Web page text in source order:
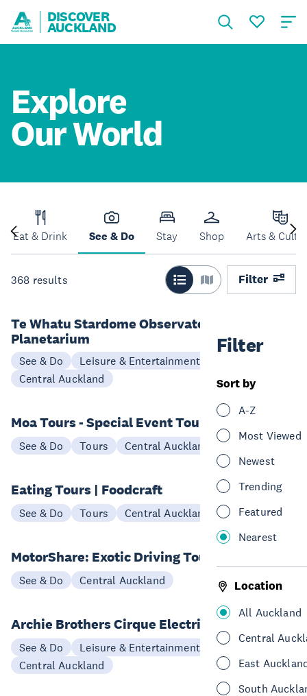
DISCOVER
AUCKLAND
Explore
Our World
Eat & Drink See & Do Stay Shop Arts &
368 results Filter
Filter
Sort by
A-Z
Most Viewed
Newest
Trending
Featured
Nearest
Location
All Auckland
Central
East
South
Te Whatu Stardome Observatory &
Planetarium
See & Do
Leisure & Entertainment
Central Auckland
Moa Tours - Special Event Tours
See & Do Tours Central Auckland
Eating Tours | Foodcraft
See & Do Tours Central Auckland
MotorShare: Exotic Driving Tours
See & Do Central Auckland
Archie Brothers Cirque Electriq
See & Do
Leisure & Entertainment
Central Auckland